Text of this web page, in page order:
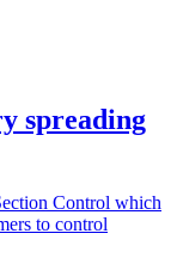
spreading
Control which
to control